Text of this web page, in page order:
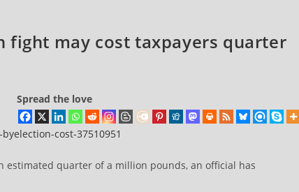
fight may cost taxpayers quarter
Spread the love
cost-37510951
estimated quarter of a million pounds, an official has